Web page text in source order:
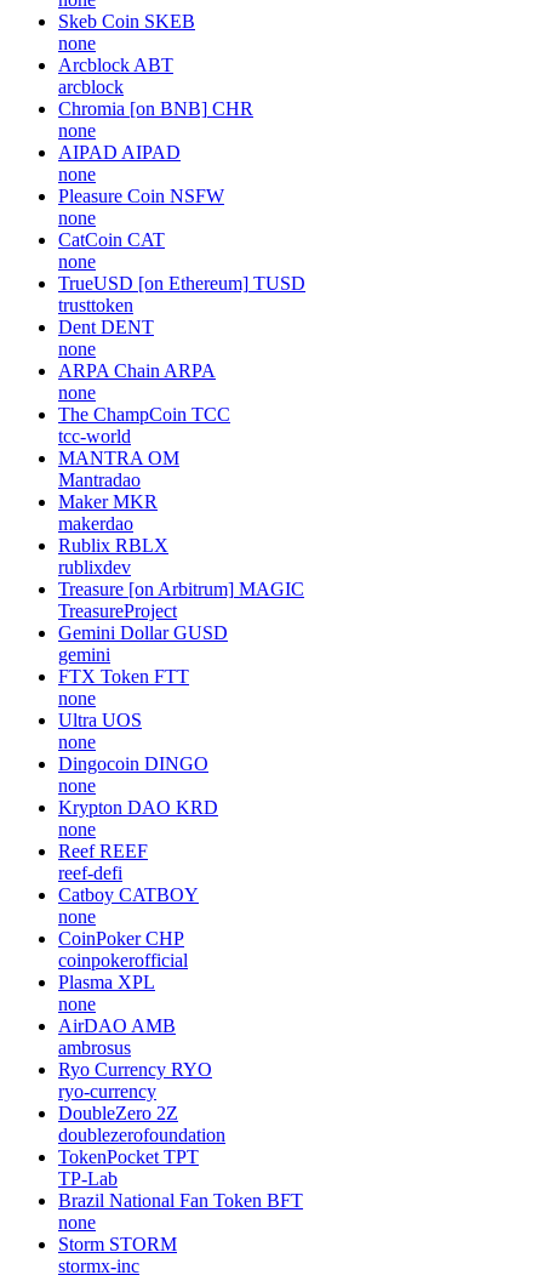
Skeb Coin SKEB
none
Arcblock ABT
arcblock
Chromia [on BNB] CHR
none
AIPAD AIPAD
none
Pleasure Coin NSFW
none
CatCoin CAT
none
TrueUSD [on Ethereum] TUSD
trusttoken
Dent DENT
none
ARPA Chain ARPA
none
The ChampCoin TCC
tcc-world
MANTRA OM
Mantradao
Maker MKR
makerdao
Rublix RBLX
rublixdev
Treasure [on Arbitrum] MAGIC
TreasureProject
Gemini Dollar GUSD
gemini
FTX Token FTT
none
Ultra UOS
none
Dingocoin DINGO
none
Krypton DAO KRD
none
Reef REEF
reef-defi
Catboy CATBOY
none
CoinPoker CHP
coinpokerofficial
Plasma XPL
none
AirDAO AMB
ambrosus
Ryo Currency RYO
ryo-currency
DoubleZero 2Z
doublezerofoundation
TokenPocket TPT
TP-Lab
Brazil National Fan Token BFT
none
Storm STORM
stormx-inc